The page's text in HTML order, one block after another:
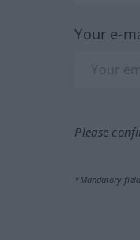
Your e-
Please
*Mandatory field